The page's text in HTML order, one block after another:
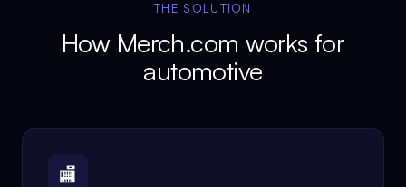
THE SOLUTION
How Merch.com works for
automotive
🏬